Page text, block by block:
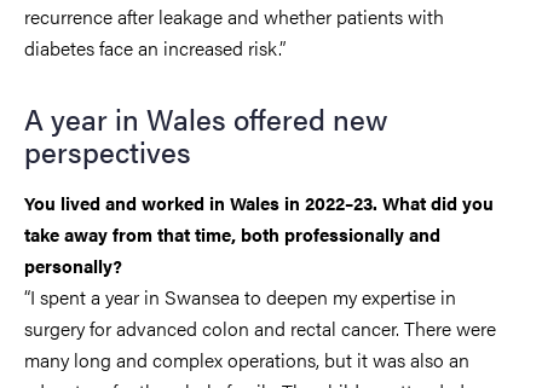
recurrence after leakage and whether patients with
diabetes face an increased risk.”
A year in Wales offered new
perspectives
You lived and worked in Wales in 2022–23. What did you
take away from that time, both professionally and
personally?
“I spent a year in Swansea to deepen my expertise in
surgery for advanced colon and rectal cancer. There were
many long and complex operations, but it was also an